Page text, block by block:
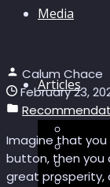
Media
Articles
Calum Chace
February 23,
Imagine that you
button, then you
great prosperity,